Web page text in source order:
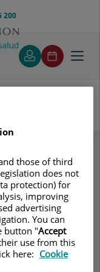
200
en las redes
those of third
does not
protection) for
improving
advertising
You can
button "Accept
use from this
here: Cookie